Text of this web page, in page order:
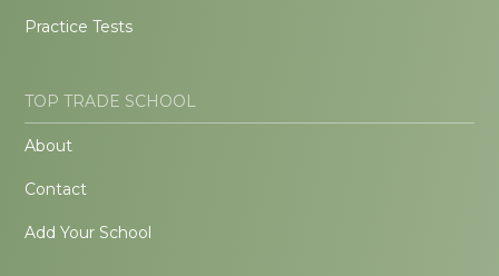
Practice Tests
TOP TRADE SCHOOL
About
Contact
Add Your School